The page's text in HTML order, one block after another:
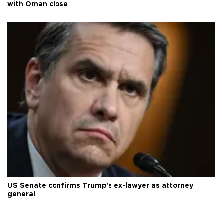
with Oman close
US Senate confirms Trump's ex-lawyer as attorney
general